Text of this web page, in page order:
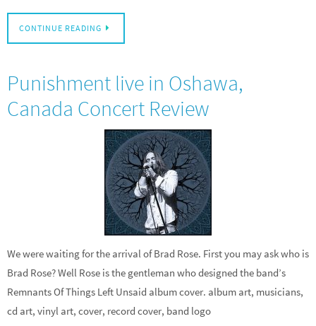
CONTINUE READING
Punishment live in Oshawa,
Canada Concert Review
We were waiting for the arrival of Brad Rose. First you may ask who is
Brad Rose? Well Rose is the gentleman who designed the band’s
Remnants Of Things Left Unsaid album cover. album art, musicians,
cd art, vinyl art, cover, record cover, band logo